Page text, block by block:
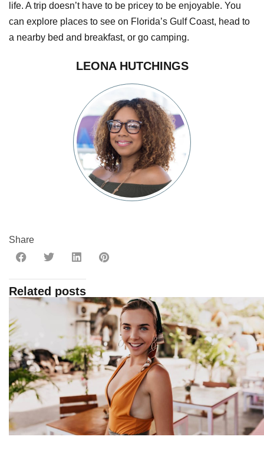
life. A trip doesn’t have to be pricey to be enjoyable. You
can explore places to see on Florida’s Gulf Coast, head to
a nearby bed and breakfast, or go camping.
LEONA HUTCHINGS
Share
Related posts